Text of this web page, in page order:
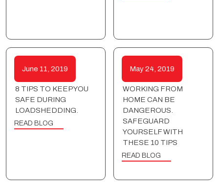
June 11, 2019
8 TIPS TO KEEP YOU
SAFE DURING
LOADSHEDDING.
READ BLOG
May 24, 2019
WORKING FROM
HOME CAN BE
DANGEROUS.
SAFEGUARD
YOURSELF WITH
THESE 10 TIPS
READ BLOG